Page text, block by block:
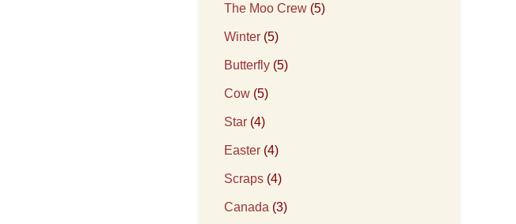
The Moo Crew (5)
Winter (5)
Butterfly (5)
Cow (5)
Star (4)
Easter (4)
Scraps (4)
Canada (3)